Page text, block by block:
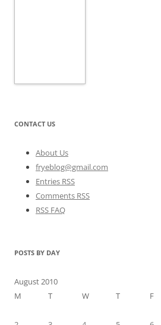
CONTACT US
About Us
fryeblog@gmail.com
Entries RSS
Comments RSS
RSS FAQ
POSTS BY DAY
August 2010
M
T W T F